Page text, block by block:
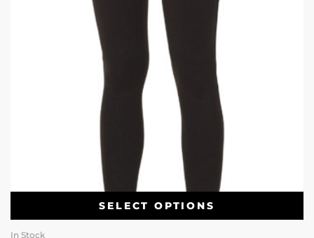
SELECT OPTIONS
In Stock